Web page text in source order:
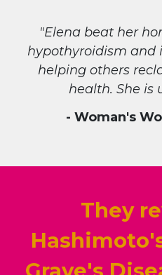
"Elena beat her
hypothyroidism and
helping others
health. She is
- Woman's
They